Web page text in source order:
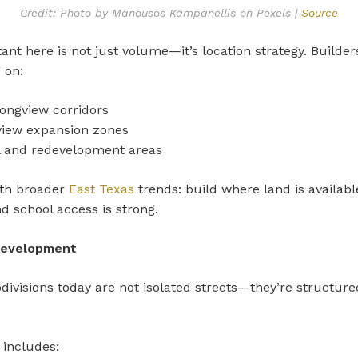
Credit: Photo by Manousos Kampanellis on Pexels | Source
here is not just volume—it’s location strategy.
on:
corridors
expansion zones
redevelopment areas
broader East Texas trends: build where land is
school access is strong.
today are not isolated streets—they’re